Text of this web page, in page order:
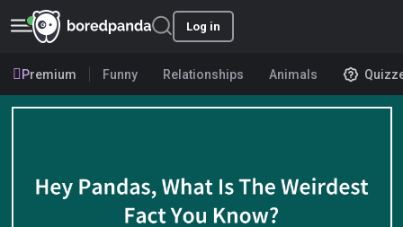
Log in
Premium Funny Relationships Animals